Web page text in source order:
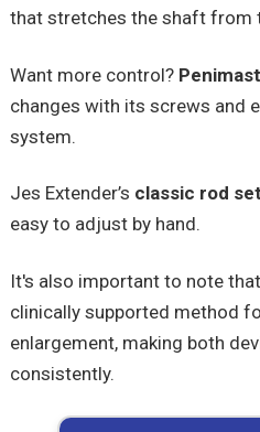
that stretches the shaft from
Want more control?
changes with its screws and
system.
Jes Extender’s classic rod
easy to adjust by hand.
It's also important to note that
clinically supported method
enlargement, making both
consistently.